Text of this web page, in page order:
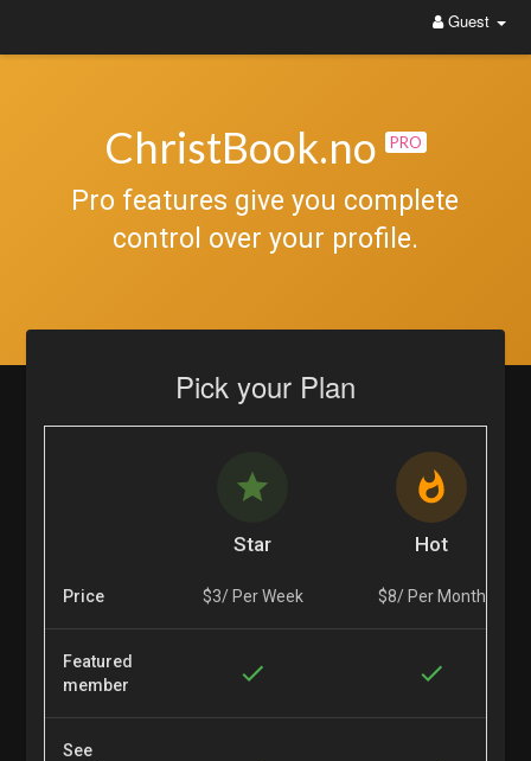
Guest
ChristBook.no PRO
Pro features give you complete
control over your profile.
Pick your Plan
Star Hot
Price $3/ Per Week $8/ Per Month
Featured
member
See